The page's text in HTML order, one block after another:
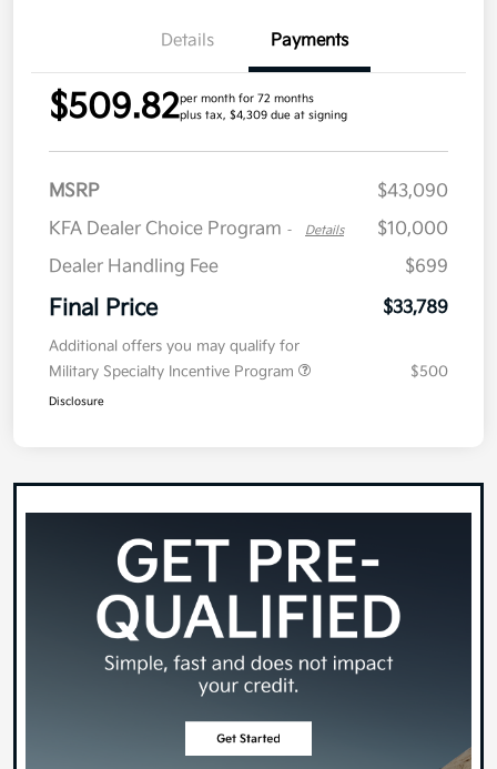
Details Payments
$509.82per month for 72 months
plus tax, $4,309 due at signing
MSRP
$43,090
KFA Dealer Choice Program - Details
$10,000
Dealer Handling Fee
$699
Final Price $33,789
Additional offers you may qualify for
Military Specialty Incentive Program
$500
Disclosure